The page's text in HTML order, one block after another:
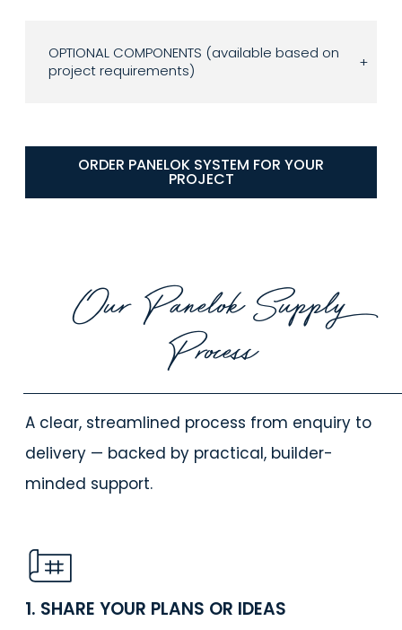
OPTIONAL COMPONENTS (available based on
project requirements)
+
ORDER PANELOK SYSTEM FOR YOUR
PROJECT
Our Panelok Supply
Process
A clear, streamlined process from enquiry to
delivery — backed by practical, builder-
minded support.
1. SHARE YOUR PLANS OR IDEAS